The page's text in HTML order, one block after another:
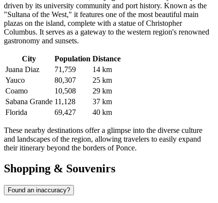
driven by its university community and port history. Known as the
"Sultana of the West," it features one of the most beautiful main
plazas on the island, complete with a statue of Christopher
Columbus. It serves as a gateway to the western region's renowned
gastronomy and sunsets.
City Population Distance
Juana Diaz
71,759
14 km
Yauco
80,307
25 km
Coamo
10,508
29 km
Sabana Grande 11,128
37 km
Florida
69,427 40 km
These nearby destinations offer a glimpse into the diverse culture
and landscapes of the region, allowing travelers to easily expand
their itinerary beyond the borders of Ponce.
Shopping & Souvenirs
Found an inaccuracy?